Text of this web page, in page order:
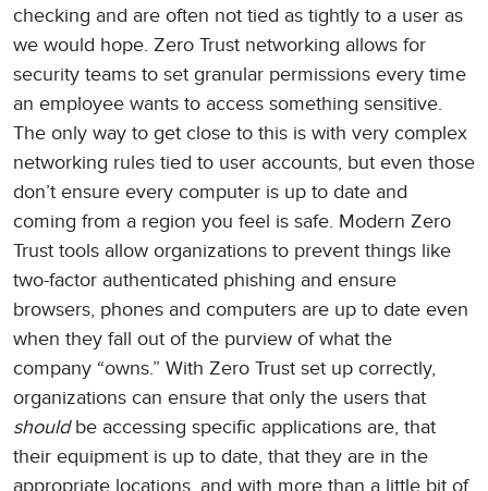
checking and are often not tied as tightly to a user as
we would hope. Zero Trust networking allows for
security teams to set granular permissions every time
an employee wants to access something sensitive.
The only way to get close to this is with very complex
networking rules tied to user accounts, but even those
don’t ensure every computer is up to date and
coming from a region you feel is safe. Modern Zero
Trust tools allow organizations to prevent things like
two-factor authenticated phishing and ensure
browsers, phones and computers are up to date even
when they fall out of the purview of what the
company “owns.” With Zero Trust set up correctly,
organizations can ensure that only the users that
shouldbe accessing specific applications are, that
their equipment is up to date, that they are in the
appropriate locations, and with more than a little bit of